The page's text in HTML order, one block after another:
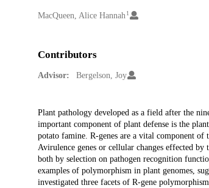
Creators
MacQueen, Alice Hannah 1
Contributors
Advisor: Bergelson, Joy
Description
Plant pathology developed as a field after the
important component of plant defense is the
potato famine. R-genes are a vital component of
Avirulence genes or cellular changes effected by
both by selection on pathogen recognition
examples of polymorphism in plant genomes,
investigated three facets of R-gene